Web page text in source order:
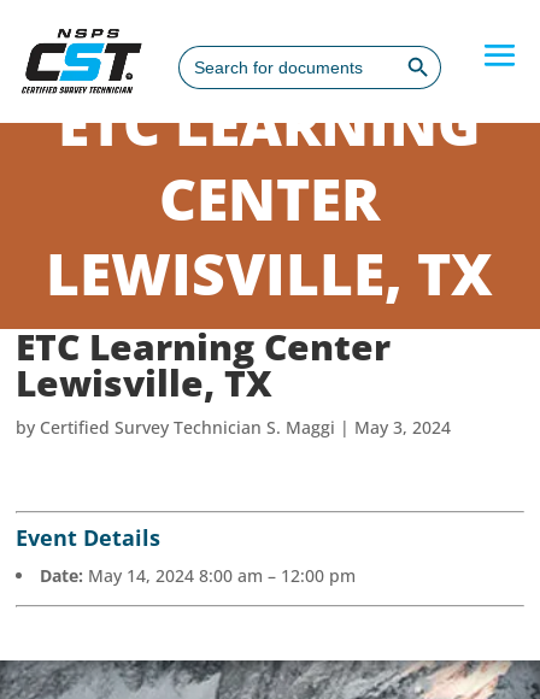
Search
for:
Search Button
ETC LEARNING
CENTER
LEWISVILLE, TX
ETC Learning Center
Lewisville, TX
by Certified Survey Technician S. Maggi | May 3, 2024
Event Details
Date: May 14, 2024 8:00 am – 12:00 pm